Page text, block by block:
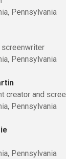
Pennsylvania
screenwriter
Pennsylvania
creator and
Pennsylvania
Pennsylvania